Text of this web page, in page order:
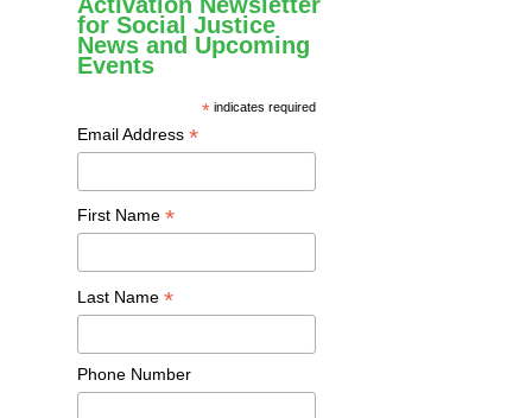
for Social Justice
News and Upcoming
Events
* indicates required
Email Address *
First Name *
Last Name *
Phone Number